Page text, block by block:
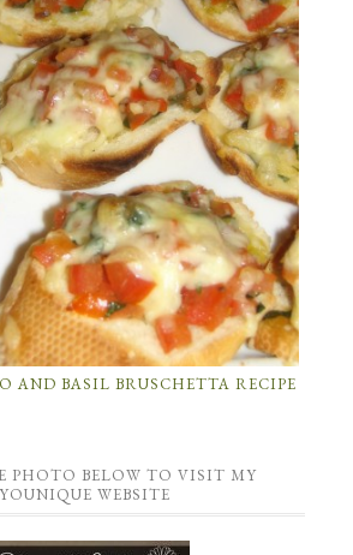
AND BASIL BRUSCHETTA RECIPE
PHOTO BELOW TO VISIT MY
YOUNIQUE WEBSITE